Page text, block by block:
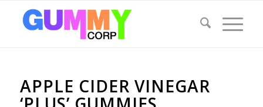
APPLE CIDER VINEGAR